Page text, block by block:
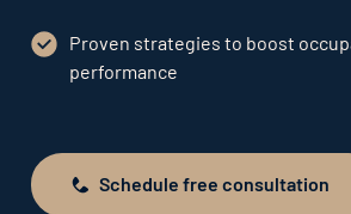
Proven strategies to boost
performance
Schedule free consultation
Schedule free consultation